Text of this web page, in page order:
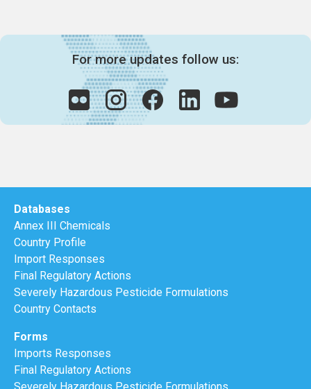
For more updates follow us:
Databases
Annex III Chemicals
Country Profile
Import Responses
Final Regulatory Actions
Severely Hazardous Pesticide Formulations
Country Contacts
Forms
Imports Responses
Final Regulatory Actions